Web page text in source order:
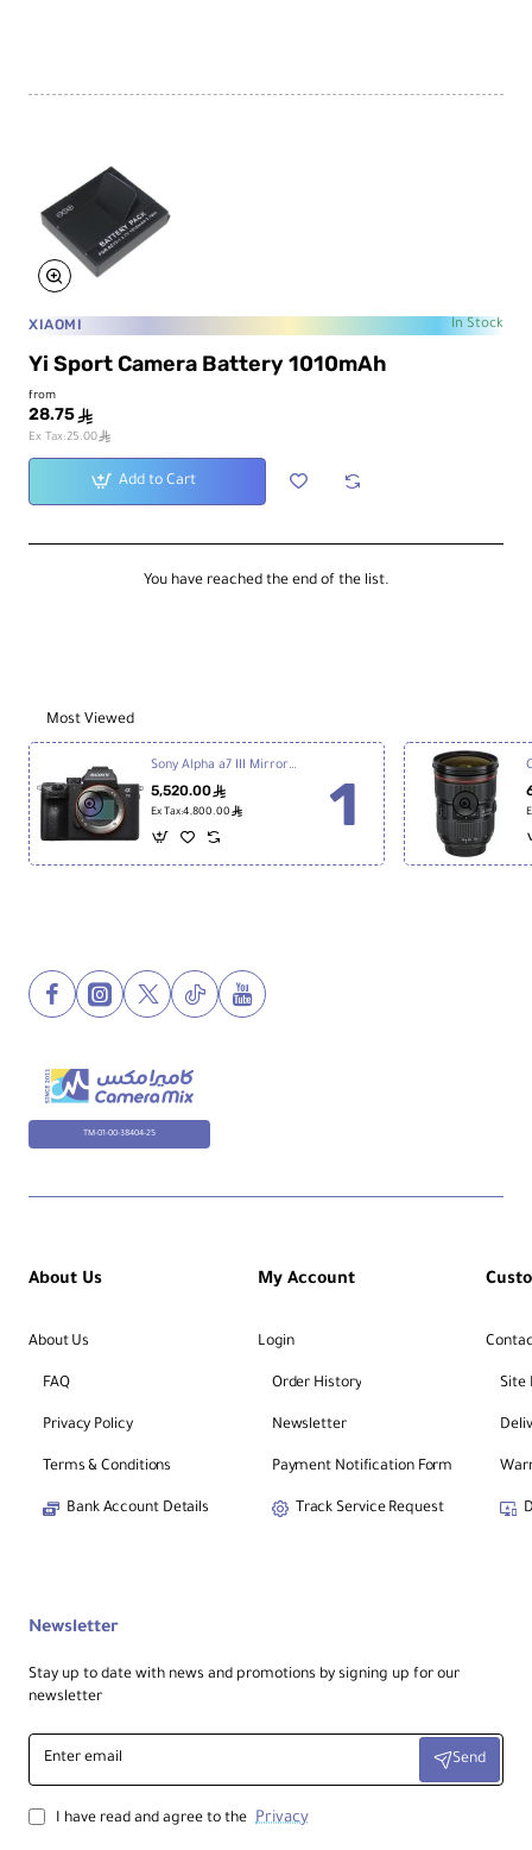
XIAOMI In Stock
Yi Sport Camera Battery 1010mAh
from
28.75 ê
Ex Tax:25.00ê
Add to Cart
You have reached the end of the list.
Most Viewed
Sony Alpha a7 III Mirrorless Digital Camera
5,520.00ê
Ex Tax:4,800.00 ê
TM-01-00-38404-25
About Us
About Us
FAQ
Privacy Policy
Terms & Conditions
Bank Account Details
My Account
Login
Order History
Newsletter
Payment Notification Form
Track Service Request
Site
Newsletter
Stay up to date with news and promotions by signing up for our
newsletter
Enter
email
Send
I have read and agree to the Privacy